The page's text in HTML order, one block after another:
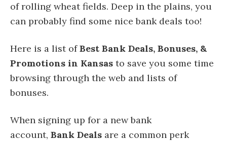
of rolling wheat fields. Deep in the plains, you
can probably find some nice bank deals too!
Here is a list ofBest Bank Deals, Bonuses, &
Promotions in Kansas to save you some time
browsing through the web and lists of
bonuses.
When signing up for a new bank
account, Bank Deals are a common perk